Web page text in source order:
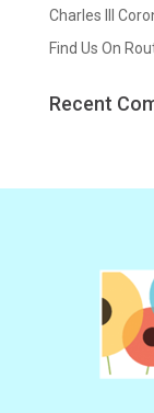
Charles III
Find Us On
Recent